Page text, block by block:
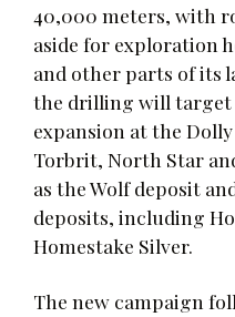
40,000 meters, with
aside for exploration
and other parts of its
the drilling will target
expansion at the
Torbrit, North Star
as the Wolf deposit
deposits, including
Homestake Silver.
The new campaign